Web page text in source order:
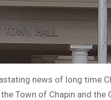
news of long time
Town of Chapin and the